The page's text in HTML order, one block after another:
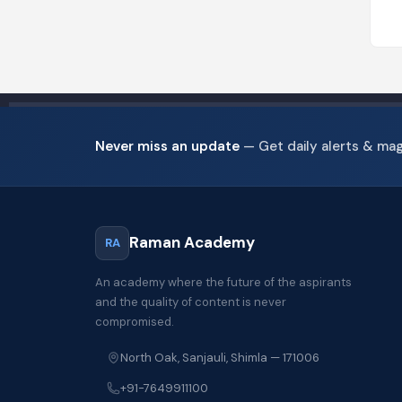
Never miss an update — Get daily alerts &
RA Raman Academy
An academy where the future of the aspirants
and the quality of content is never
compromised.
North Oak, Sanjauli, Shimla — 171006
+91-7649911100